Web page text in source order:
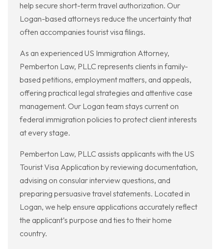
help secure short-term travel authorization. Our
Logan-based attorneys reduce the uncertainty that
often accompanies tourist visa filings.
As an experienced US Immigration Attorney,
Pemberton Law, PLLC represents clients in family-
based petitions, employment matters, and appeals,
offering practical legal strategies and attentive case
management. Our Logan team stays current on
federal immigration policies to protect client interests
at every stage.
Pemberton Law, PLLC assists applicants with the US
Tourist Visa Application by reviewing documentation,
advising on consular interview questions, and
preparing persuasive travel statements. Located in
Logan, we help ensure applications accurately reflect
the applicant’s purpose and ties to their home
country.